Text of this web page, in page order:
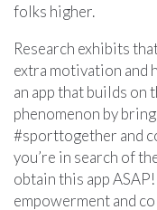
folks higher.
Research exhibits
extra motivation and
an app that builds on
phenomenon by
#sporttogether and
you’re in search of
obtain this app
empowerment and